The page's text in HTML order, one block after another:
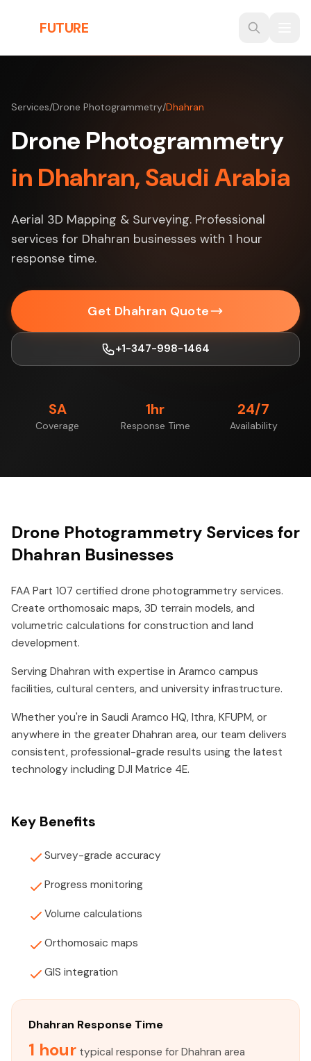
FUTURE
Services/Drone Photogrammetry/Dhahran
Drone Photogrammetry
in Dhahran, Saudi Arabia
Aerial 3D Mapping & Surveying. Professional
services for Dhahran businesses with 1 hour
response time.
Get Dhahran Quote
+1-347-998-1464
SA
Coverage
1hr
Response Time
24/7
Availability
Drone Photogrammetry Services for
Dhahran Businesses
FAA Part 107 certified drone photogrammetry services.
Create orthomosaic maps, 3D terrain models, and
volumetric calculations for construction and land
development.
Serving Dhahran with expertise in Aramco campus
facilities, cultural centers, and university infrastructure.
Whether you're in Saudi Aramco HQ, Ithra, KFUPM, or
anywhere in the greater Dhahran area, our team delivers
consistent, professional-grade results using the latest
technology including DJI Matrice 4E.
Key Benefits
Survey-grade accuracy
Progress monitoring
Volume calculations
Orthomosaic maps
GIS integration
Dhahran Response Time
1 hour typical response for Dhahran area